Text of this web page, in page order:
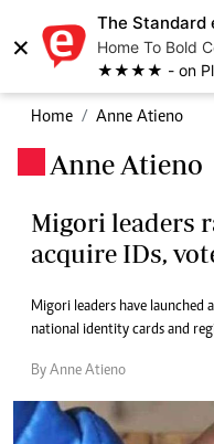
×
The Standard
Home To Bold
★★★★ - on
Home Anne Atieno
Anne Atieno
Migori leaders
acquire IDs,
Migori leaders have launched
national identity cards and
By Anne Atieno